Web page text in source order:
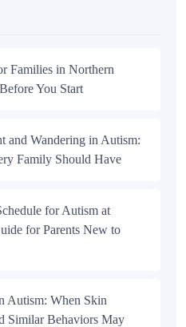
Families in Northern
You Start
and Wandering in Autism:
Family Should Have
for Autism at
for Parents New to
Autism: When Skin
Similar Behaviors May